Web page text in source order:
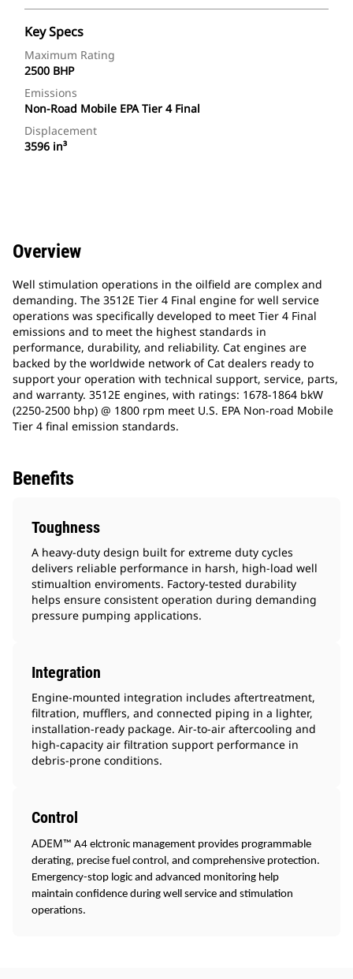
Key Specs
Maximum Rating
2500 BHP
Emissions
Non-Road Mobile EPA Tier 4 Final
Displacement
3596 in³
Overview
Well stimulation operations in the oilfield are complex and
demanding. The 3512E Tier 4 Final engine for well service
operations was specifically developed to meet Tier 4 Final
emissions and to meet the highest standards in
performance, durability, and reliability. Cat engines are
backed by the worldwide network of Cat dealers ready to
support your operation with technical support, service, parts,
and warranty. 3512E engines, with ratings: 1678-1864 bkW
(2250-2500 bhp) @ 1800 rpm meet U.S. EPA Non-road Mobile
Tier 4 final emission standards.
Benefits
Toughness
A heavy-duty design built for extreme duty cycles
delivers reliable performance in harsh, high-load well
stimualtion enviroments. Factory-tested durability
helps ensure consistent operation during demanding
pressure pumping applications.
Integration
Engine-mounted integration includes aftertreatment,
filtration, mufflers, and connected piping in a lighter,
installation-ready package. Air-to-air aftercooling and
high-capacity air filtration support performance in
debris-prone conditions.
Control
ADEM™ A4 elctronic management provides programmable
derating, precise fuel control, and comprehensive protection.
Emergency-stop logic and advanced monitoring help
maintain confidence during well service and stimulation
operations.